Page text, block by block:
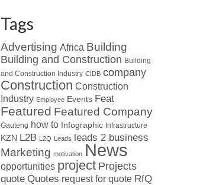
Tags
Advertising Africa Building
Building and Construction Building
and Construction Industry CIDB company
Construction Construction
Industry Employee Events Feat
Featured Featured Company
Gauteng how to Infographic Infrastructure
KZN L2B L2Q Leads leads 2 business
Marketing motivation News
opportunities project Projects
quote Quotes request for quote RfQ